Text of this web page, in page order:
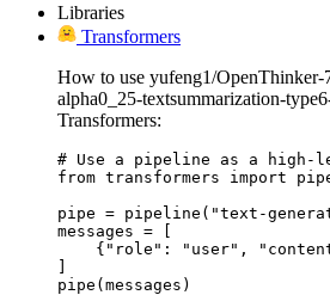
Libraries
Transformers
How to use yufeng1/OpenThinker-
alpha0_25-textsummarization-
Transformers:
# Use a pipeline as a high-
from transformers import
pipe = pipeline("text-
messages = [
{"role": "user",
]
pipe(messages)